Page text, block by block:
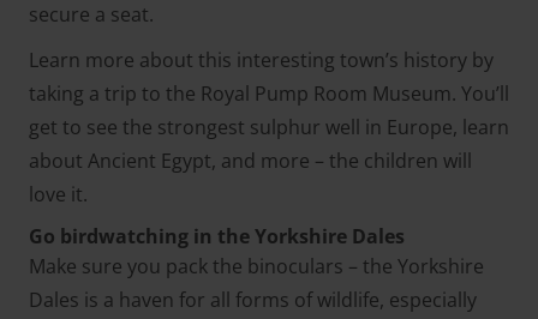
secure a seat.
Learn more about this interesting town’s history by
taking a trip to the Royal Pump Room Museum. You’ll
get to see the strongest sulphur well in Europe, learn
about Ancient Egypt, and more – the children will
love it.
Go birdwatching in the Yorkshire Dales
Make sure you pack the binoculars – the Yorkshire
Dales is a haven for all forms of wildlife, especially